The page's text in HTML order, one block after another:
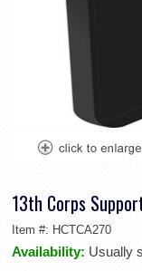
13th Corps
Item #: HCTCA270
Availability: Usually